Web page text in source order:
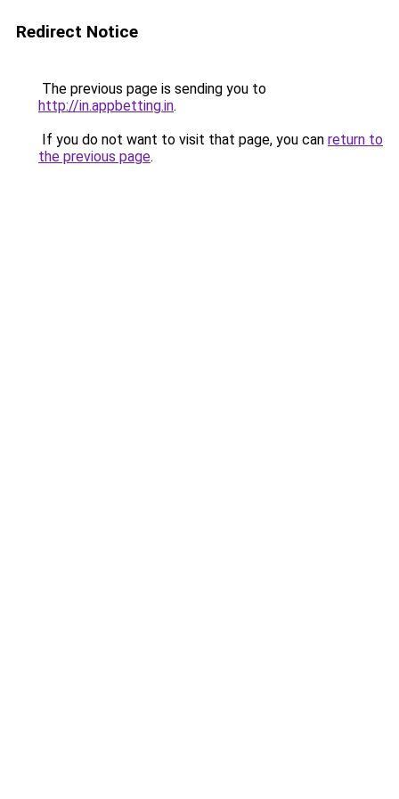
Redirect Notice
The previous page is sending you to
http://in.appbetting.in.
If you do not want to visit that page, you can return to
the previous page.